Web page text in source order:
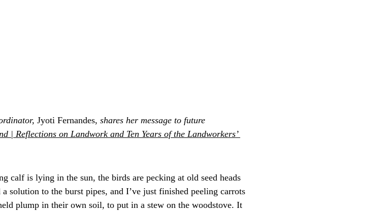
Jyoti Fernandes, shares her message to future
| Reflections on Landwork and Ten Years of the Landworkers’
calf is lying in the sun, the birds are pecking at old seed heads
solution to the burst pipes, and I’ve just finished peeling carrots
plump in their own soil, to put in a stew on the woodstove. It